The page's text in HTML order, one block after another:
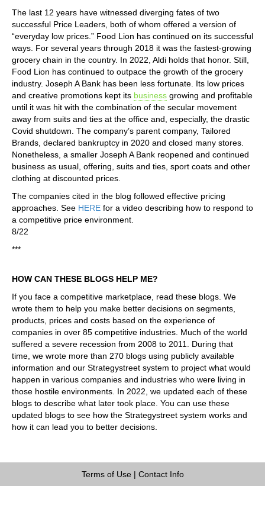
The last 12 years have witnessed diverging fates of two
successful Price Leaders, both of whom offered a version of
“everyday low prices.” Food Lion has continued on its successful
ways. For several years through 2018 it was the fastest-growing
grocery chain in the country. In 2022, Aldi holds that honor. Still,
Food Lion has continued to outpace the growth of the grocery
industry. Joseph A Bank has been less fortunate. Its low prices
and creative promotions kept its business growing and profitable
until it was hit with the combination of the secular movement
away from suits and ties at the office and, especially, the drastic
Covid shutdown. The company’s parent company, Tailored
Brands, declared bankruptcy in 2020 and closed many stores.
Nonetheless, a smaller Joseph A Bank reopened and continued
business as usual, offering, suits and ties, sport coats and other
clothing at discounted prices.
The companies cited in the blog followed effective pricing
approaches. See HERE for a video describing how to respond to
a competitive price environment.
8/22
***
HOW CAN THESE BLOGS HELP ME?
If you face a competitive marketplace, read these blogs. We
wrote them to help you make better decisions on segments,
products, prices and costs based on the experience of
companies in over 85 competitive industries. Much of the world
suffered a severe recession from 2008 to 2011. During that
time, we wrote more than 270 blogs using publicly available
information and our Strategystreet system to project what would
happen in various companies and industries who were living in
those hostile environments. In 2022, we updated each of these
blogs to describe what later took place. You can use these
updated blogs to see how the Strategystreet system works and
how it can lead you to better decisions.
Terms of Use| Contact Info